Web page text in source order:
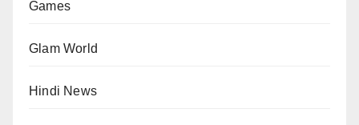
Games
Glam World
Hindi News